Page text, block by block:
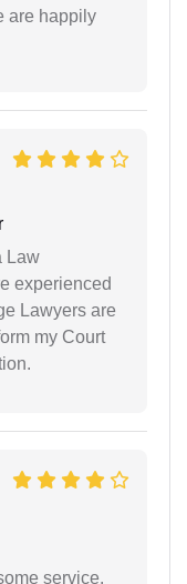
are happily
Law
experienced
Lawyers are
my Court
service.